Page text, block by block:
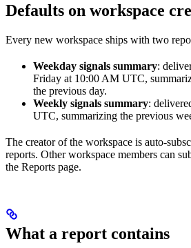
Defaults on workspace
Every new workspace ships with two
Weekday signals summary:
Friday at 10:00 AM UTC,
the previous day.
Weekly signals summary:
UTC, summarizing the previous
The creator of the workspace is auto-
reports. Other workspace members can
the Reports page.
What a report contains